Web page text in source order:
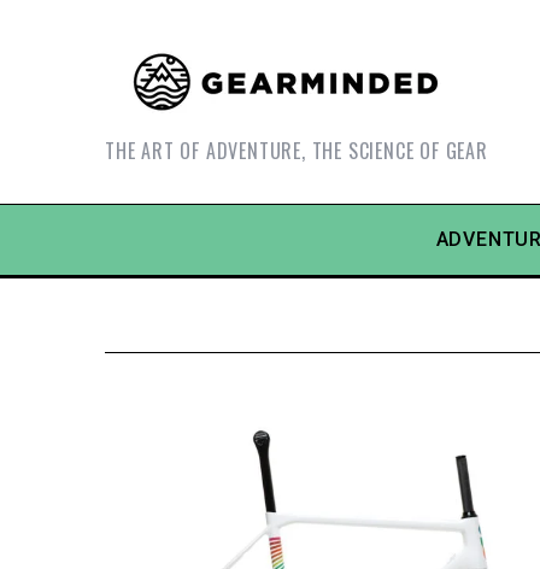
THE ART OF ADVENTURE, THE SCIENCE OF GEAR